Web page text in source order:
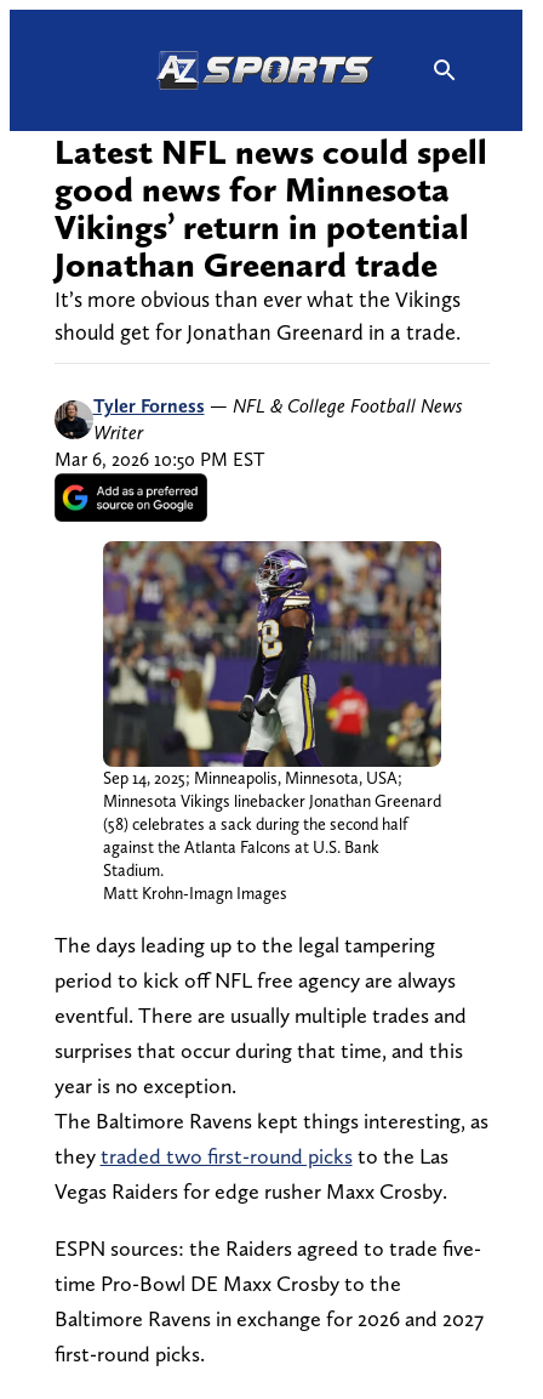
Latest NFL news could spell
good news for Minnesota
Vikings’ return in potential
Jonathan Greenard trade
It’s more obvious than ever what the Vikings
should get for Jonathan Greenard in a trade.
Tyler Forness — NFL & College Football News
Writer
Mar 6, 2026 10:50 PM EST
Sep 14, 2025; Minneapolis, Minnesota, USA;
Minnesota Vikings linebacker Jonathan Greenard
(58) celebrates a sack during the second half
against the Atlanta Falcons at U.S. Bank
Stadium.
Matt Krohn-Imagn Images
The days leading up to the legal tampering
period to kick off NFL free agency are always
eventful. There are usually multiple trades and
surprises that occur during that time, and this
year is no exception.
The Baltimore Ravens kept things interesting, as
theytraded two first-round picksto the Las
Vegas Raiders for edge rusher Maxx Crosby.
ESPN sources: the Raiders agreed to trade five-
time Pro-Bowl DE Maxx Crosby to the
Baltimore Ravens in exchange for 2026 and 2027
first-round picks.